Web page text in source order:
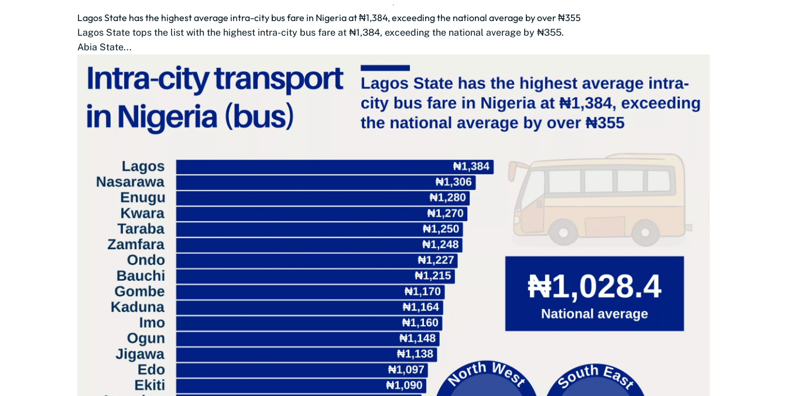
Lagos State has the highest average intra-city bus fare in Nigeria at ₦1,384, exceeding the national average by over ₦355
Lagos State tops the list with the highest intra-city bus fare at ₦1,384, exceeding the national average by ₦355.
Abia State...